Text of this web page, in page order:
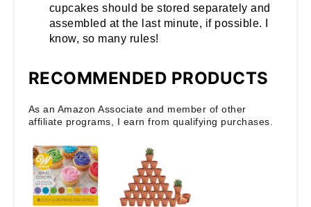
cupcakes should be stored separately and
assembled at the last minute, if possible. I
know, so many rules!
RECOMMENDED PRODUCTS
As an Amazon Associate and member of other
affiliate programs, I earn from qualifying purchases.